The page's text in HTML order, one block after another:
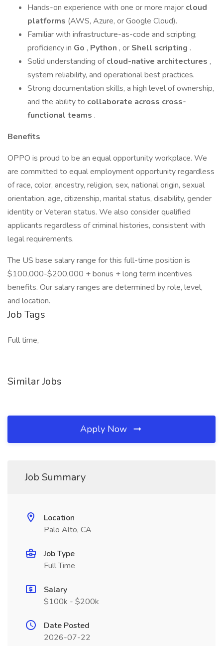
Hands-on experience with one or more major cloud
platforms (AWS, Azure, or Google Cloud).
Familiar with infrastructure-as-code and scripting;
proficiency in Go , Python , or Shell scripting .
Solid understanding ofcloud-native architectures ,
system reliability, and operational best practices.
Strong documentation skills, a high level of ownership,
and the ability to collaborate across cross-
functional teams .
Benefits
OPPO is proud to be an equal opportunity workplace. We
are committed to equal employment opportunity regardless
of race, color, ancestry, religion, sex, national origin, sexual
orientation, age, citizenship, marital status, disability, gender
identity or Veteran status. We also consider qualified
applicants regardless of criminal histories, consistent with
legal requirements.
The US base salary range for this full-time position is
$100,000-$200,000 + bonus + long term incentives
benefits. Our salary ranges are determined by role, level,
and location.
Job Tags
Full time,
Similar Jobs
Apply Now
Job Summary
Location
Palo Alto, CA
Job Type
Full Time
Salary
$100k - $200k
Date Posted
2026-07-22